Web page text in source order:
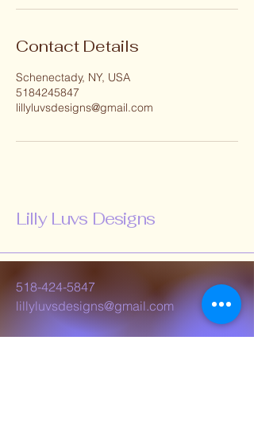
Contact Details
Schenectady, NY, USA
5184245847
lillyluvsdesigns@gmail.com
Lilly Luvs Designs
518-424-5847
lillyluvsdesigns@gmail.com